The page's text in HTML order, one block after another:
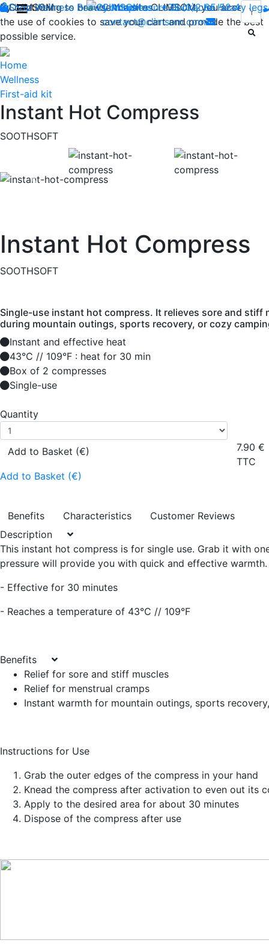
By continuing to browse the site CLIMSOM, you accept
the use of cookies to save your cart and provide the best
possible service.
CLIMSOM
Contact us : +33 (0)2 85 52 44 74
contact@climsom.com
Shop Wellness Beauty Acupressure Backache Heavy legs
Home
Wellness
First-aid kit
Instant Hot Compress
SOOTHSOFT
Previous
Instant Hot Compress
SOOTHSOFT
Single-use instant hot compress. It relieves sore and stiff
during mountain outings, sports recovery, or cozy
Instant and effective heat
43°C // 109°F : heat for 30 min
Box of 2 compresses
Single-use
Quantity
Add to Basket (€)
Add to Basket (€)
7.90 €
TTC
Benefits Characteristics
Customer Reviews
Description
This instant hot compress is for single use. Grab it with
pressure will provide you with quick and effective warmth.
- Effective for 30 minutes
- Reaches a temperature of 43°C // 109°F
Benefits
Relief for sore and stiff muscles
Relief for menstrual cramps
Instant warmth for mountain outings, sports
Instructions for Use
Grab the outer edges of the compress in your hand
Knead the compress after activation to even out its
Apply to the desired area for about 30 minutes
Dispose of the compress after use